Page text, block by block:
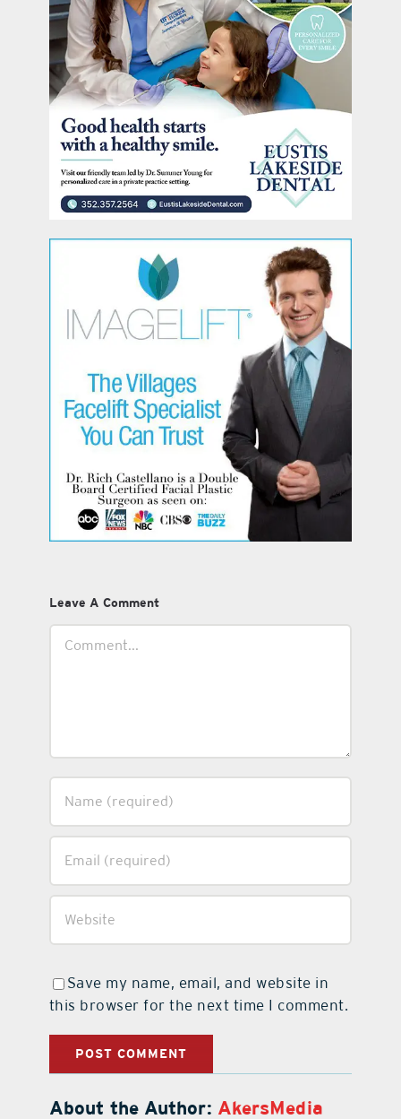
Leave A Comment
Save my name, email, and website in
this browser for the next time I comment.
About the Author: AkersMedia